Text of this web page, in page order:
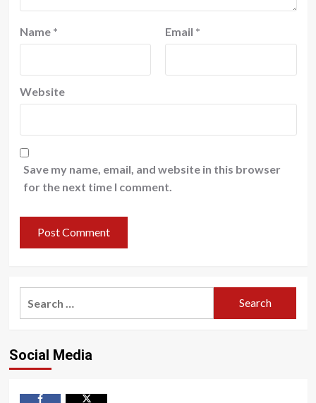
Name * Email *
Website
Save my name, email, and website in this browser
for the next time I comment.
Social Media